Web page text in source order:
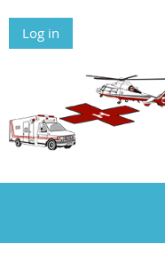
Log in